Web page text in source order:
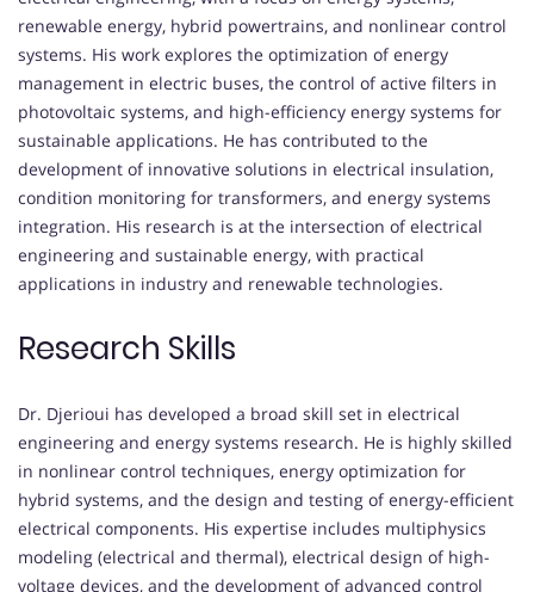
renewable energy, hybrid powertrains, and nonlinear control
systems. His work explores the optimization of energy
management in electric buses, the control of active filters in
photovoltaic systems, and high-efficiency energy systems for
sustainable applications. He has contributed to the
development of innovative solutions in electrical insulation,
condition monitoring for transformers, and energy systems
integration. His research is at the intersection of electrical
engineering and sustainable energy, with practical
applications in industry and renewable technologies.
Research Skills
Dr. Djerioui has developed a broad skill set in electrical
engineering and energy systems research. He is highly skilled
in nonlinear control techniques, energy optimization for
hybrid systems, and the design and testing of energy-efficient
electrical components. His expertise includes multiphysics
modeling (electrical and thermal), electrical design of high-
voltage devices, and the development of advanced control